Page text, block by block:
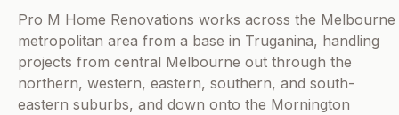
Pro M Home Renovations works across the Melbourne
metropolitan area from a base in Truganina, handling
projects from central Melbourne out through the
northern, western, eastern, southern, and south-
eastern suburbs, and down onto the Mornington